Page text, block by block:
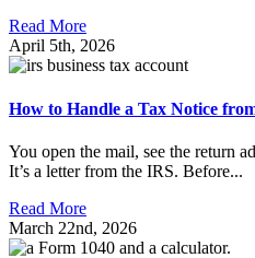
Read More
April 5th, 2026
How to Handle a Tax Notice
You open the mail, see the return
It’s a letter from the IRS. Before...
Read More
March 22nd, 2026